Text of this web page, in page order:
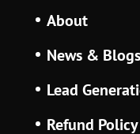
About
News & Blogs
Lead
Refund Policy